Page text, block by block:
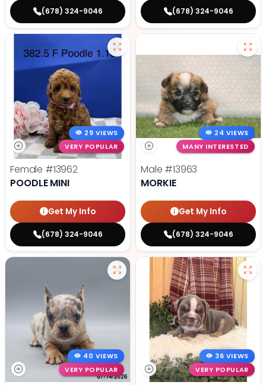
(678) 324-9046 (678) 324-9046
29 VIEWS
VERY POPULAR
Female #13962
POODLE MINI
Get My Info
(678) 324-9046
24 VIEWS
MANY INTERESTED
Male #13963
MORKIE
Get My Info
(678) 324-9046
40 VIEWS
VERY POPULAR
36 VIEWS
VERY POPULAR